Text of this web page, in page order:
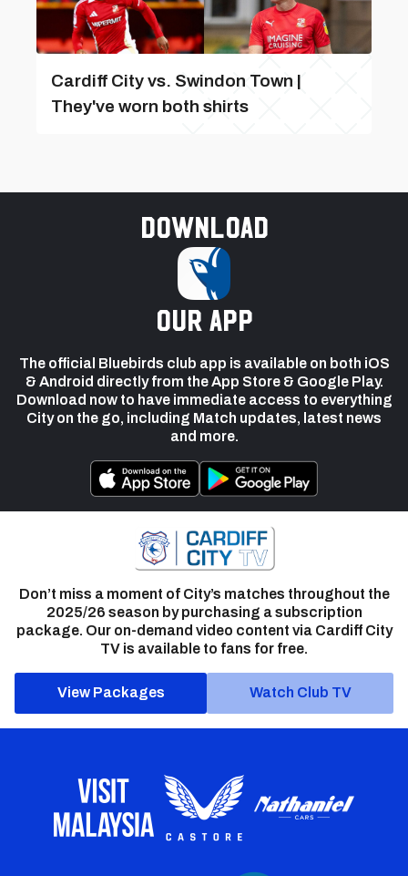
Cardiff City vs. Swindon Town |
They've worn both shirts
Download
our app
The official Bluebirds club app is available on both iOS
& Android directly from the App Store & Google Play.
Download now to have immediate access to everything
City on the go, including Match updates, latest news
and more.
Don’t miss a moment of City’s matches throughout the
2025/26 season by purchasing a subscription
package. Our on-demand video content via Cardiff City
TV is available to fans for free.
View Packages Watch Club TV